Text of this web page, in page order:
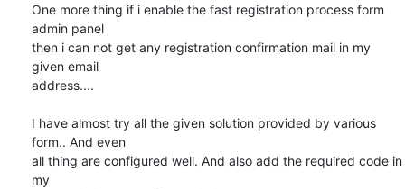
One more thing if i enable the fast registration process form
admin panel
then i can not get any registration confirmation mail in my
given email
address....
I have almost try all the given solution provided by various
form.. And even
all thing are configured well. And also add the required code in
my